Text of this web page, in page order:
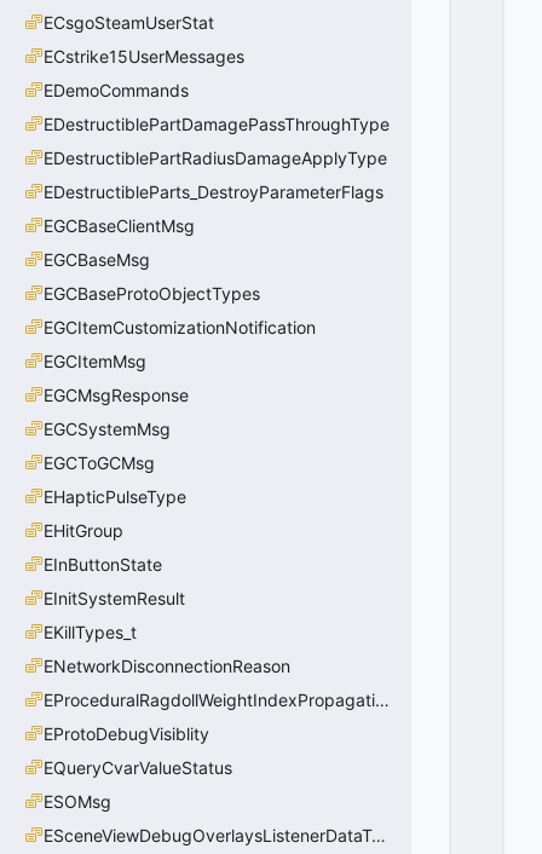
ECsgoSteamUserStat
ECstrike15UserMessages
EDemoCommands
EDestructiblePartDamagePassThroughType
EDestructiblePartRadiusDamageApplyType
EDestructibleParts_DestroyParameterFlags
EGCBaseClientMsg
EGCBaseMsg
EGCBaseProtoObjectTypes
EGCItemCustomizationNotification
EGCItemMsg
EGCMsgResponse
EGCSystemMsg
EGCToGCMsg
EHapticPulseType
EHitGroup
EInButtonState
EInitSystemResult
EKillTypes_t
ENetworkDisconnectionReason
EProceduralRagdollWeightIndexPropagationMethod
EProtoDebugVisiblity
EQueryCvarValueStatus
ESOMsg
ESceneViewDebugOverlaysListenerDataType_t